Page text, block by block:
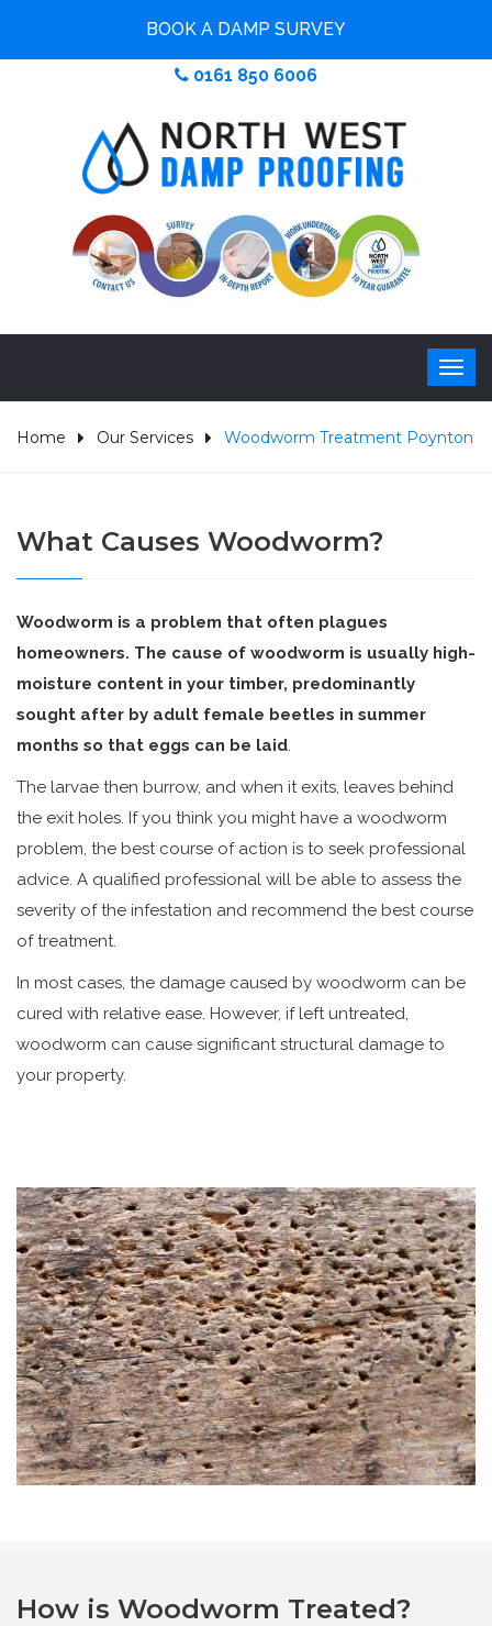
BOOK A DAMP SURVEY
0161 850 6006
Home Our Services Woodworm Treatment Poynton
What Causes Woodworm?
Woodworm is a problem that often plagues
homeowners. The cause of woodworm is usually high-
moisture content in your timber, predominantly
sought after by adult female beetles in summer
months so that eggs can be laid
The larvae then burrow, and when it exits, leaves behind
the exit holes. If you think you might have a woodworm
problem, the best course of action is to seek professional
advice. A qualified professional will be able to assess the
severity of the infestation and recommend the best course
of treatment.
In most cases, the damage caused by woodworm can be
cured with relative ease. However, if left untreated,
woodworm can cause significant structural damage to
your property.
How is Woodworm Treated?